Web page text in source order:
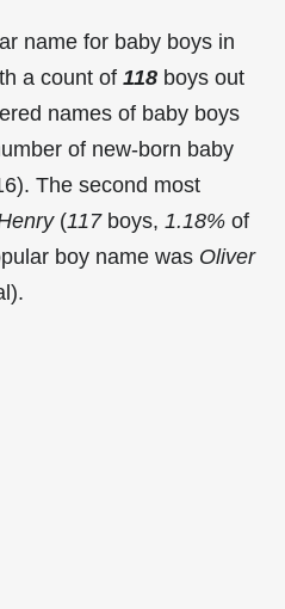
name for baby boys in
a count of 118 boys out
names of baby boys
of new-born baby
The second most
(117boys, 1.18% of
boy name was Oliver